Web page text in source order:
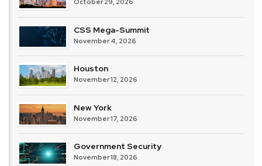
October 29, 2026
CSS Mega-Summit
November 4, 2026
Houston
November 12, 2026
New York
November 17, 2026
Government Security
November 18, 2026